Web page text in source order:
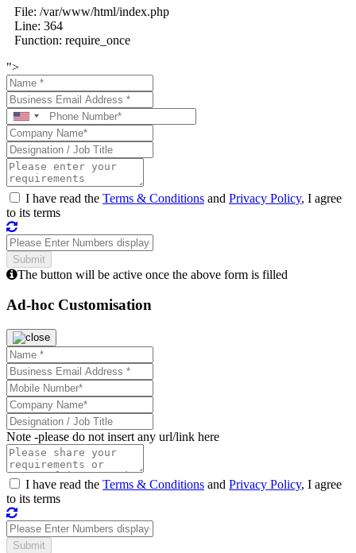
File: /var/www/html/index.php
Line: 364
Function: require_once
">
I have read the Terms & Conditions and Privacy Policy, I agree
to its terms
The button will be active once the above form is filled
Ad-hoc Customisation
Note -please do not insert any url/link here
I have read the Terms & Conditions and Privacy Policy, I agree
to its terms